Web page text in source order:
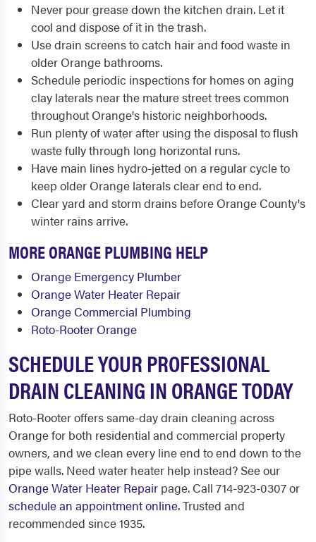
Never pour grease down the kitchen drain. Let it
cool and dispose of it in the trash.
Use drain screens to catch hair and food waste in
older Orange bathrooms.
Schedule periodic inspections for homes on aging
clay laterals near the mature street trees common
throughout Orange's historic neighborhoods.
Run plenty of water after using the disposal to flush
waste fully through long horizontal runs.
Have main lines hydro-jetted on a regular cycle to
keep older Orange laterals clear end to end.
Clear yard and storm drains before Orange County's
winter rains arrive.
MORE ORANGE PLUMBING HELP
Orange Emergency Plumber
Orange Water Heater Repair
Orange Commercial Plumbing
Roto-Rooter Orange
SCHEDULE YOUR PROFESSIONAL
DRAIN CLEANING IN ORANGE TODAY
Roto-Rooter offers same-day drain cleaning across
Orange for both residential and commercial property
owners, and we clean every line end to end down to the
pipe walls. Need water heater help instead? See our
Orange Water Heater Repair page. Call 714-923-0307 or
schedule an appointment online. Trusted and
recommended since 1935.